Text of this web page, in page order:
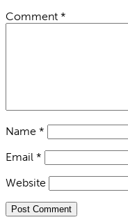
Comment *
Name *
Email *
Website